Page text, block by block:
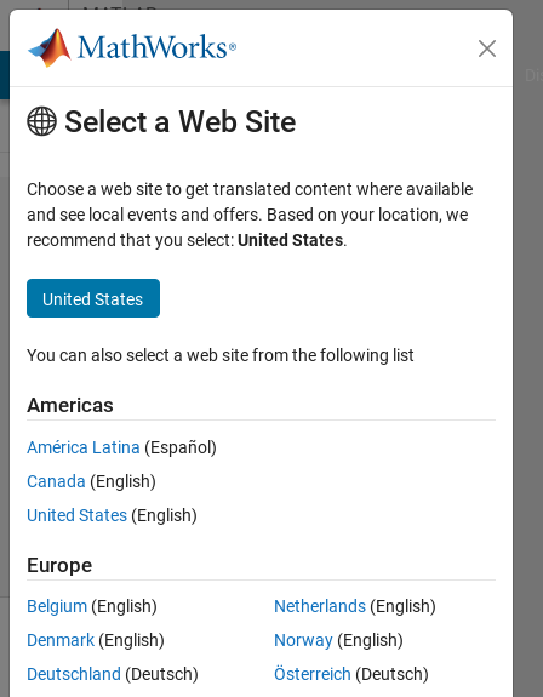
Skip to contentMATLAB
Answers
ROC from Z
transformation
William
2013
Answers
Updated
13 Feb 2023
(30 days)
Select a Web Site
Choose a web site to get translated content where available
and see local events and offers. Based on your location, we
recommend that you select:United States.
United States
You can also select a web site from the following list
Americas
América Latina (Español)
Canada (English)
United States (English)
Europe
Belgium (English)
Denmark (English)
Deutschland (Deutsch)
Netherlands (English)
Norway (English)
Österreich (Deutsch)